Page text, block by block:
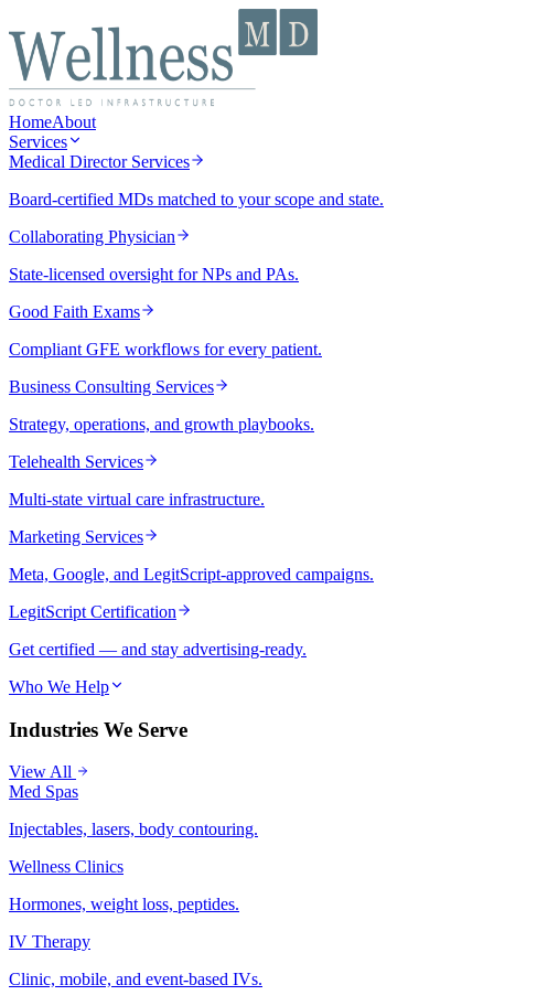
HomeAbout
Services
Medical Director Services
Board-certified MDs matched to your scope and state.
Collaborating Physician
State-licensed oversight for NPs and PAs.
Good Faith Exams
Compliant GFE workflows for every patient.
Business Consulting Services
Strategy, operations, and growth playbooks.
Telehealth Services
Multi-state virtual care infrastructure.
Marketing Services
Meta, Google, and LegitScript-approved campaigns.
LegitScript Certification
Get certified — and stay advertising-ready.
Who We Help
Industries We Serve
View All
Med Spas
Injectables, lasers, body contouring.
Wellness Clinics
Hormones, weight loss, peptides.
IV Therapy
Clinic, mobile, and event-based IVs.